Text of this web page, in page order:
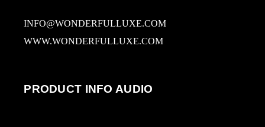
INFO@WONDERFULLUXE.COM
WWW.WONDERFULLUXE.COM
PRODUCT INFO AUDIO